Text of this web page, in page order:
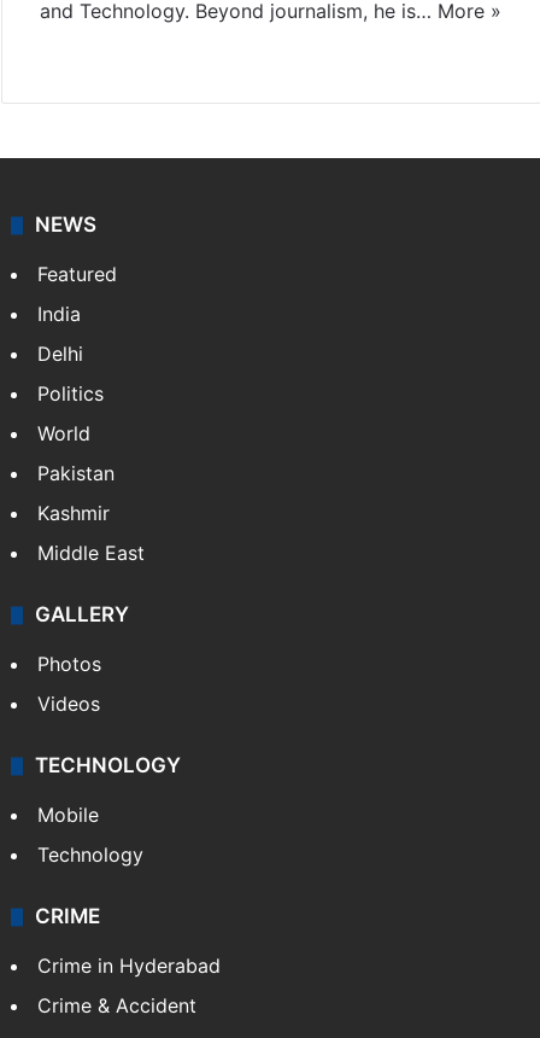
and Technology. Beyond journalism, he is… More »
NEWS
Featured
India
Delhi
Politics
World
Pakistan
Kashmir
Middle East
GALLERY
Photos
Videos
TECHNOLOGY
Mobile
Technology
CRIME
Crime in Hyderabad
Crime & Accident